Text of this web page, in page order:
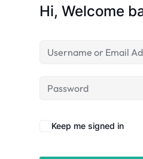
Hi, Welcome
Keep me signed in